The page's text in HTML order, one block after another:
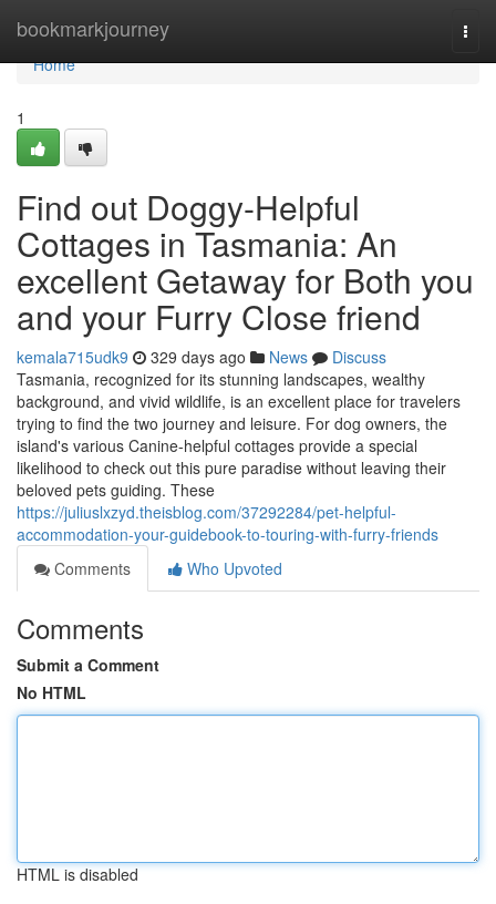
bookmarkjourney
Home
Home
1
Find out Doggy-Helpful
Cottages in Tasmania: An
excellent Getaway for Both you
and your Furry Close friend
kemala715udk9 329 days ago News
Discuss
Tasmania, recognized for its stunning landscapes, wealthy
background, and vivid wildlife, is an excellent place for travelers
trying to find the two journey and leisure. For dog owners, the
island's various Canine-helpful cottages provide a special
likelihood to check out this pure paradise without leaving their
beloved pets guiding. These
https://juliuslxzyd.theisblog.com/37292284/pet-helpful-
accommodation-your-guidebook-to-touring-with-furry-friends
Comments
Who Upvoted
Comments
Submit a Comment
No HTML
HTML is disabled